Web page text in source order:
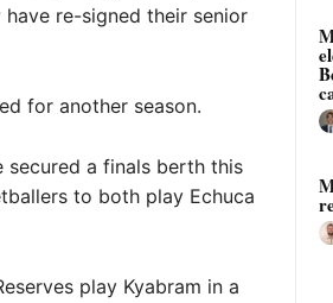
re-signed their senior
for another season.
secured a finals berth this
to both play Echuca
play Kyabram in a